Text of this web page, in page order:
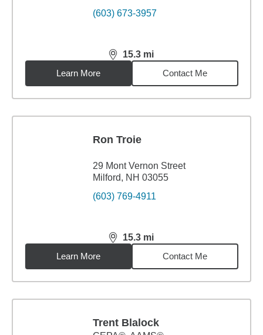
(603) 673-3957
15.3 mi
distance,15.3miles
Learn More
Contact Me
Ron Troie
29 Mont Vernon Street
Milford, NH 03055
(603) 769-4911
15.3 mi
distance,15.3miles
Learn More
Contact Me
Trent Blalock